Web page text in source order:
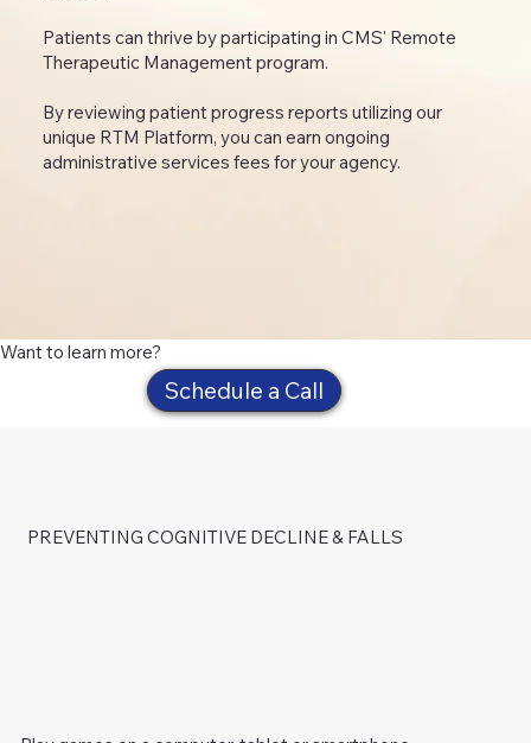
Patients can thrive by participating in CMS' Remote
Therapeutic Management program.
By reviewing patient progress reports utilizing our
unique RTM Platform, you can earn ongoing
administrative services fees for your agency.​
Want to learn more?
Schedule a Call
PREVENTING COGNITIVE DECLINE & FALLS